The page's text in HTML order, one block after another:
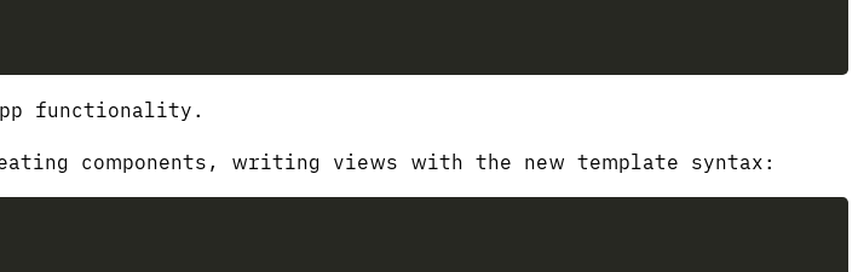
functionality.
components, writing views with the new template syntax: